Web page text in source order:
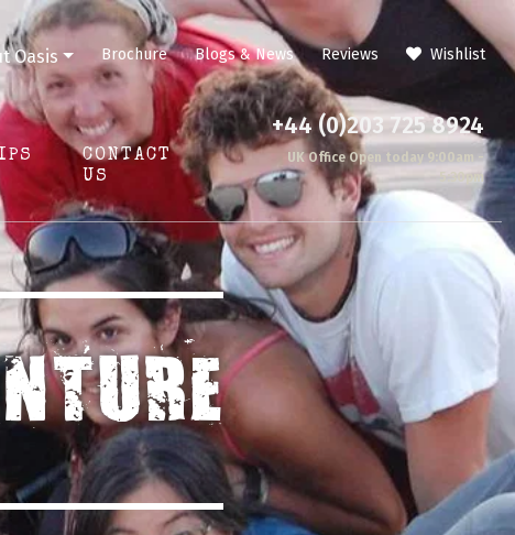
Oasis Brochure Blogs & News Reviews Wishlist
CONTACT
US
+44 (0)203 725 8924
UK Office Open today 9:00am -
5:30pm